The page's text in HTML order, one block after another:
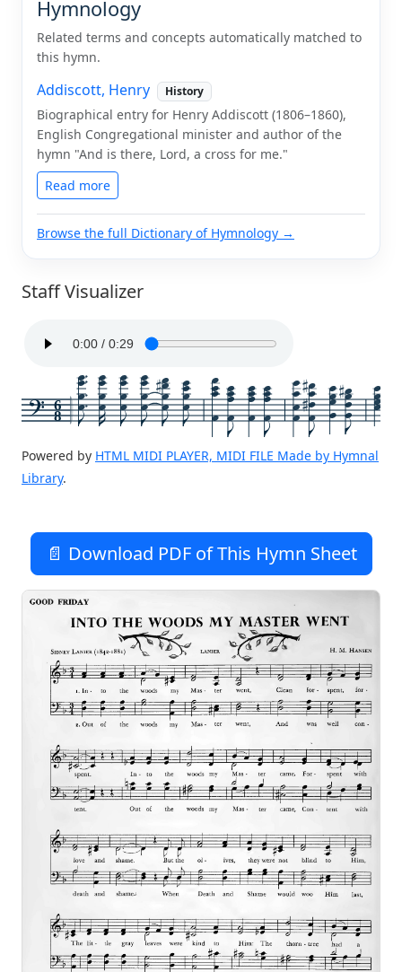
Hymnology
Related terms and concepts automatically matched to
this hymn.
Addiscott, Henry History
Biographical entry for Henry Addiscott (1806–1860),
English Congregational minister and author of the
hymn "And is there, Lord, a cross for me."
Read more
Browse the full Dictionary of Hymnology →
Staff Visualizer
6
8
Powered by HTML MIDI PLAYER, MIDI FILE Made by Hymnal
Library.
📄 Download PDF of This Hymn Sheet